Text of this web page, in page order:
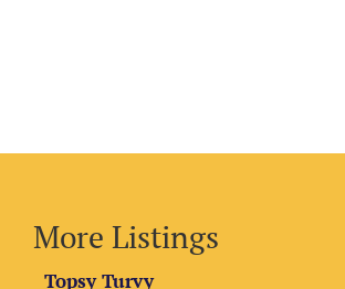
More Listings
Topsy Turvy